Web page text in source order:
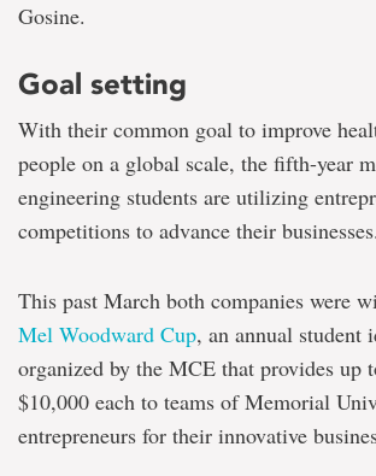
Gosine.
Goal setting
With their common goal to improve
people on a global scale, the fifth-year
engineering students are utilizing
competitions to advance their businesses.
This past March both companies were
Mel Woodward Cup, an annual student
organized by the MCE that provides up
$10,000 each to teams of Memorial
entrepreneurs for their innovative